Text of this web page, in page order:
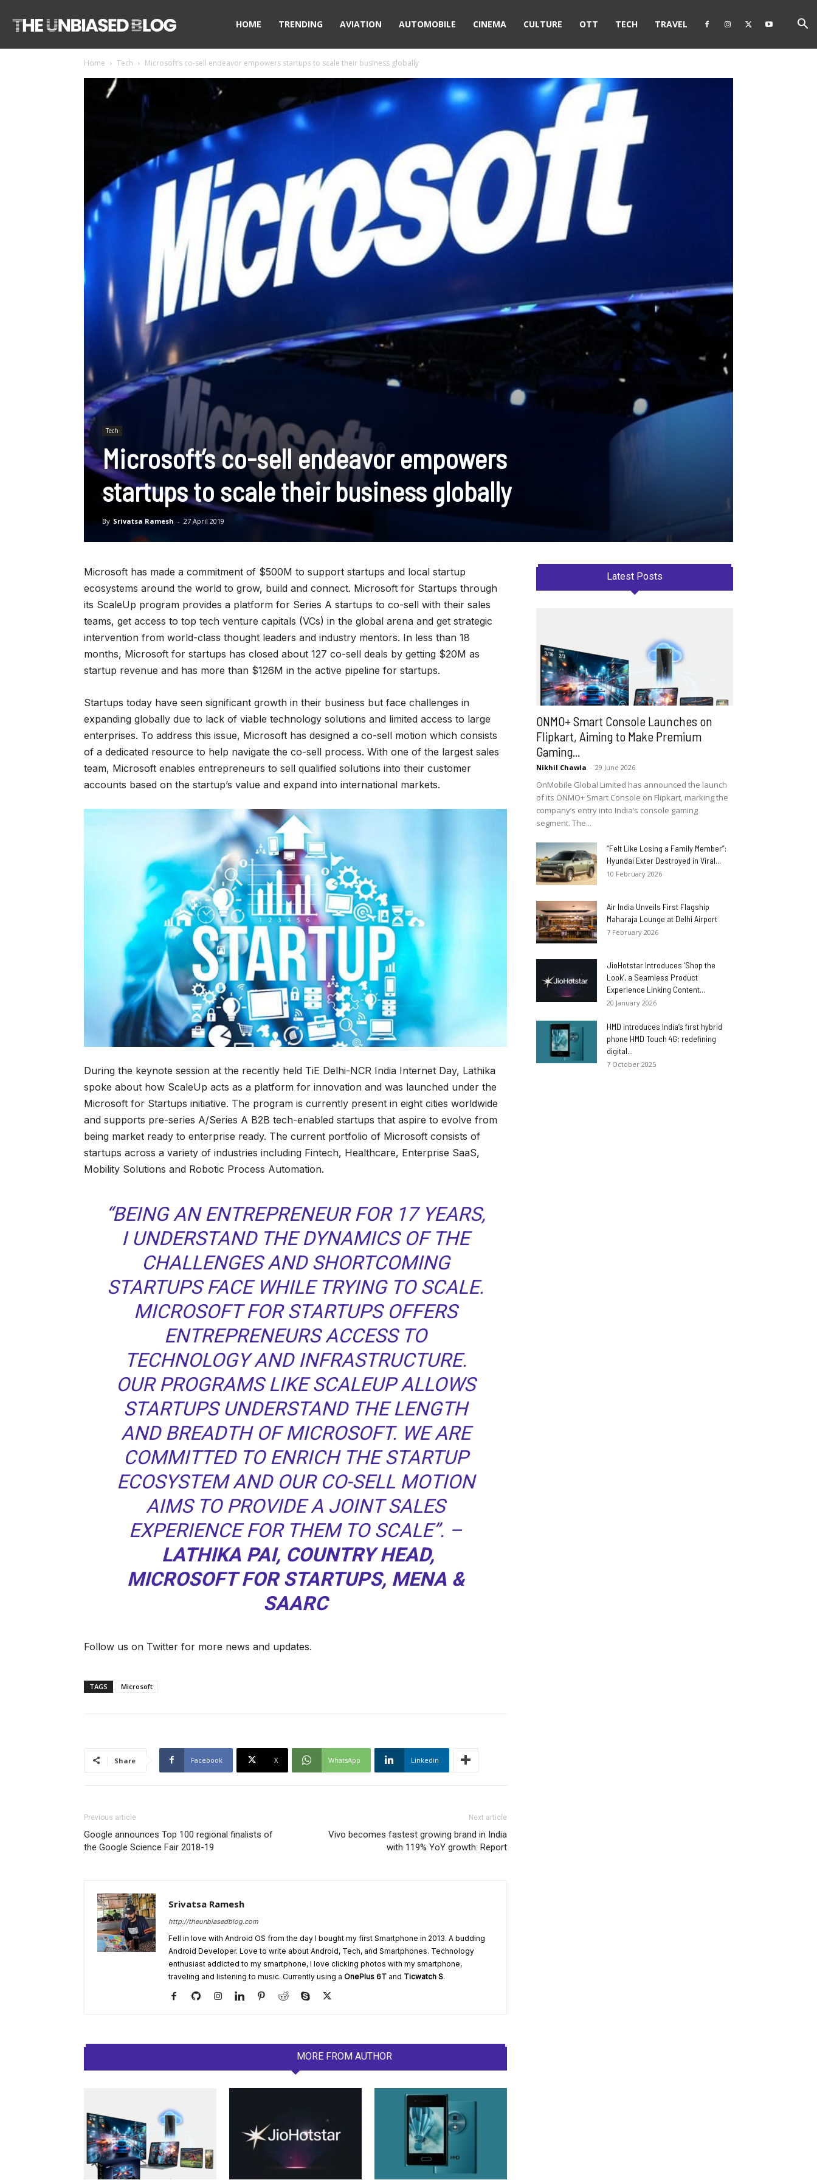
Blog
HOME TRENDING AVIATION AUTOMOBILE CINEMA CULTURE OTT TECH TRAVEL
Home Tech Microsoft’s co-sell endeavor empowers startups to scale their business globally
Tech
Microsoft’s co-sell endeavor empowers
startups to scale their business globally
By Srivatsa Ramesh - 27 April 2019
Microsoft has made a commitment of $500M to support startups and local startup
ecosystems around the world to grow, build and connect. Microsoft for Startups through
its ScaleUp program provides a platform for Series A startups to co-sell with their sales
teams, get access to top tech venture capitals (VCs) in the global arena and get strategic
intervention from world-class thought leaders and industry mentors. In less than 18
months, Microsoft for startups has closed about 127 co-sell deals by getting $20M as
startup revenue and has more than $126M in the active pipeline for startups.
Startups today have seen significant growth in their business but face challenges in
expanding globally due to lack of viable technology solutions and limited access to large
enterprises. To address this issue, Microsoft has designed a co-sell motion which consists
of a dedicated resource to help navigate the co-sell process. With one of the largest sales
team, Microsoft enables entrepreneurs to sell qualified solutions into their customer
accounts based on the startup’s value and expand into international markets.
During the keynote session at the recently held TiE Delhi-NCR India Internet Day, Lathika
spoke about how ScaleUp acts as a platform for innovation and was launched under the
Microsoft for Startups initiative. The program is currently present in eight cities worldwide
and supports pre-series A/Series A B2B tech-enabled startups that aspire to evolve from
being market ready to enterprise ready. The current portfolio of Microsoft consists of
startups across a variety of industries including Fintech, Healthcare, Enterprise SaaS,
Mobility Solutions and Robotic Process Automation.
“BEING AN ENTREPRENEUR FOR 17 YEARS,
I UNDERSTAND THE DYNAMICS OF THE
CHALLENGES AND SHORTCOMING
STARTUPS FACE WHILE TRYING TO SCALE.
MICROSOFT FOR STARTUPS OFFERS
ENTREPRENEURS ACCESS TO
TECHNOLOGY AND INFRASTRUCTURE.
OUR PROGRAMS LIKE SCALEUP ALLOWS
STARTUPS UNDERSTAND THE LENGTH
AND BREADTH OF MICROSOFT. WE ARE
COMMITTED TO ENRICH THE STARTUP
ECOSYSTEM AND OUR CO-SELL MOTION
AIMS TO PROVIDE A JOINT SALES
EXPERIENCE FOR THEM TO SCALE”. –
LATHIKA PAI, COUNTRY HEAD,
MICROSOFT FOR STARTUPS, MENA &
SAARC
Follow us on Twitter for more news and updates.
TAGS Microsoft
Share Facebook X WhatsApp Linkedin
Previous article
Google announces Top 100 regional finalists of
the Google Science Fair 2018-19
Next article
Vivo becomes fastest growing brand in India
with 119% YoY growth: Report
Srivatsa Ramesh
http://theunbiasedblog.com
Fell in love with Android OS from the day I bought my first Smartphone in 2013. A budding
Android Developer. Love to write about Android, Tech, and Smartphones. Technology
enthusiast addicted to my smartphone, I love clicking photos with my smartphone,
traveling and listening to music. Currently using a OnePlus 6T and Ticwatch S.
MORE FROM AUTHOR
Latest Posts
ONMO+ Smart Console Launches on
Flipkart, Aiming to Make Premium
Gaming...
Nikhil Chawla - 29 June 2026
OnMobile Global Limited has announced the launch
of its ONMO+ Smart Console on Flipkart, marking the
company’s entry into India’s console gaming
segment. The...
“Felt Like Losing a Family Member”:
Hyundai Exter Destroyed in Viral...
10 February 2026
Air India Unveils First Flagship
Maharaja Lounge at Delhi Airport
7 February 2026
JioHotstar Introduces ‘Shop the
Look’, a Seamless Product
Experience Linking Content...
20 January 2026
HMD introduces India’s first hybrid
phone HMD Touch 4G; redefining
digital...
7 October 2025